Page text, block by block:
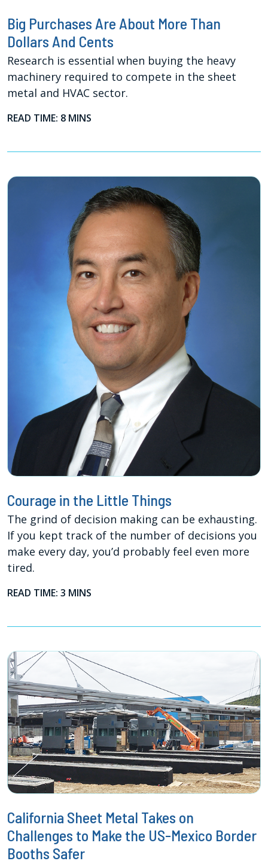
Big Purchases Are About More Than
Dollars And Cents
Research is essential when buying the heavy
machinery required to compete in the sheet
metal and HVAC sector.
READ TIME: 8 MINS
Courage in the Little Things
The grind of decision making can be exhausting.
If you kept track of the number of decisions you
make every day, you’d probably feel even more
tired.
READ TIME: 3 MINS
California Sheet Metal Takes on
Challenges to Make the US-Mexico Border
Booths Safer